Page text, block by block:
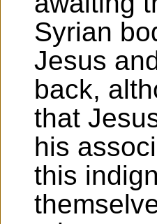
Syrian
Jesus
back,
that
his
this